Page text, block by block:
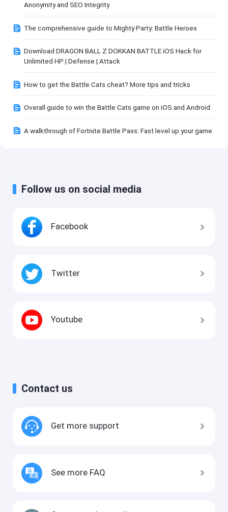
Anonymity and SEO Integrity
The comprehensive guide to Mighty Party: Battle Heroes
Download DRAGON BALL Z DOKKAN BATTLE iOS Hack for
Unlimited HP | Defense | Attack
How to get the Battle Cats cheat? More tips and tricks
Overall guide to win the Battle Cats game on iOS and Android
A walkthrough of Fortnite Battle Pass: Fast level up your game
Follow us on social media
Facebook
Twitter
Youtube
Contact us
Get more support
See more FAQ